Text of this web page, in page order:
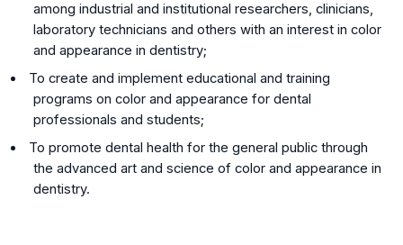
among industrial and institutional researchers, clinicians,
laboratory technicians and others with an interest in color
and appearance in dentistry;
To create and implement educational and training
programs on color and appearance for dental
professionals and students;
To promote dental health for the general public through
the advanced art and science of color and appearance in
dentistry.